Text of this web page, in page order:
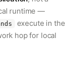
runtime —
execute in the
hop for local